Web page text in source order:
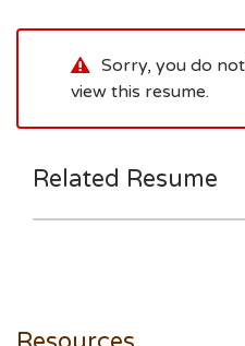
Sorry, you do
view this resume.
Related Resume